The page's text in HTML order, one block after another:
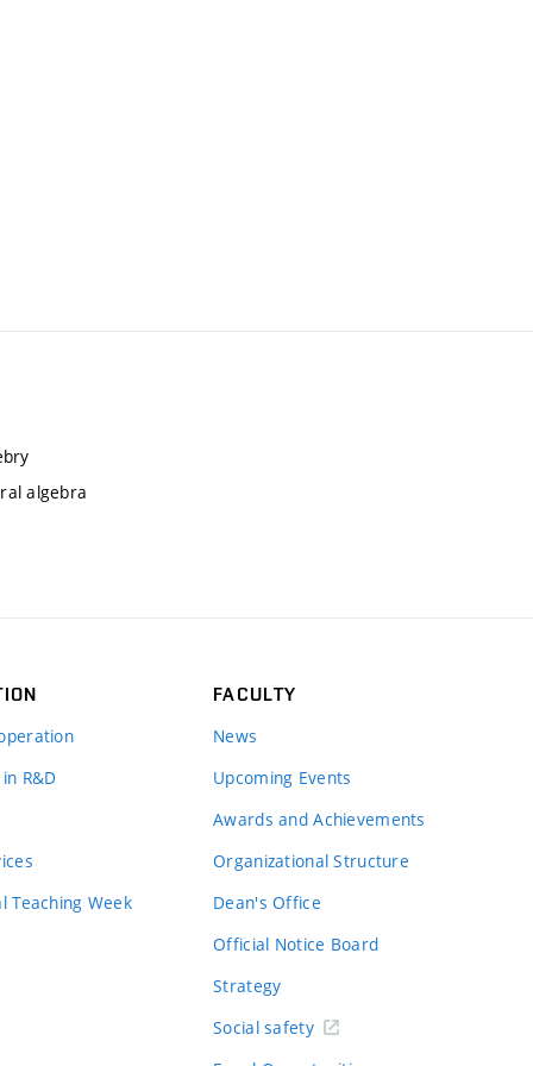
algebra
R&D
Teaching Week
FACULTY
News
Upcoming Events
Awards and Achievements
Organizational Structure
Dean's Office
Official Notice Board
Strategy
Social safety